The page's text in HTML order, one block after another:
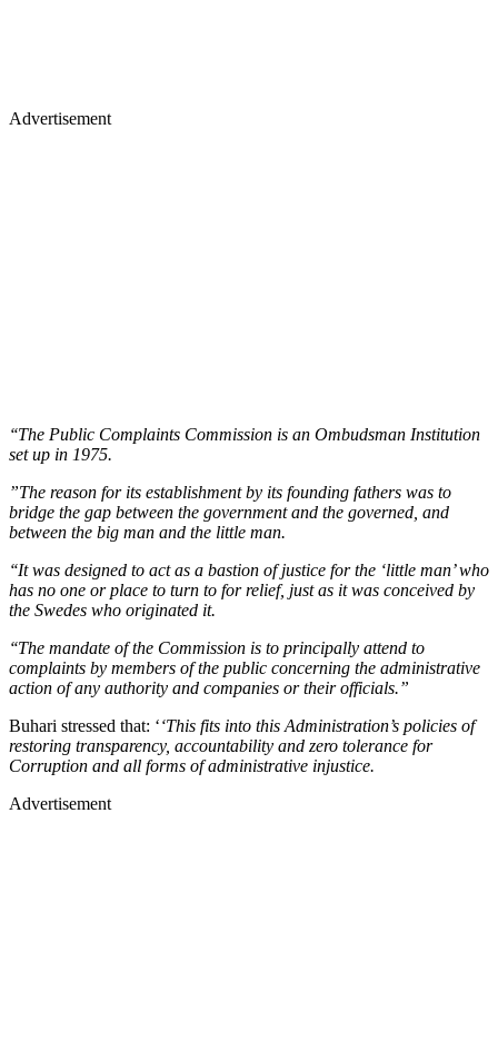
Advertisement
‘‘The Public Complaints Commission is an Ombudsman Institution
set up in 1975.
”The reason for its establishment by its founding fathers was to
bridge the gap between the government and the governed, and
between the big man and the little man.
‘‘It was designed to act as a bastion of justice for the ‘little man’ who
has no one or place to turn to for relief, just as it was conceived by
the Swedes who originated it.
‘‘The mandate of the Commission is to principally attend to
complaints by members of the public concerning the administrative
action of any authority and companies or their officials.”
Buhari stressed that: ‘‘This fits into this Administration’s policies of
restoring transparency, accountability and zero tolerance for
Corruption and all forms of administrative injustice.
Advertisement